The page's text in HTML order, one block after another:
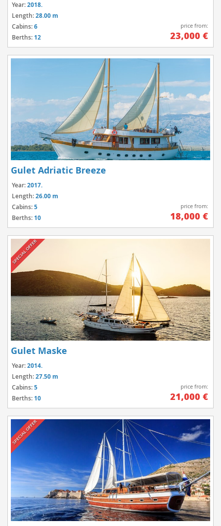
Year:2018.
Length:28.00 m
Cabins:6
Berths: 12
price from:
23,000 €
Gulet Adriatic Breeze
Year:2017.
Length:26.00 m
Cabins:5
Berths: 10
price from:
18,000 €
SPECIAL OFFER
Gulet Maske
Year:2014.
Length:27.50 m
Cabins:5
Berths: 10
price from:
21,000 €
SPECIAL OFFER